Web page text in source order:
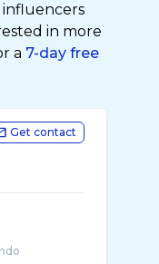
in more
a 7-day free
Get contact